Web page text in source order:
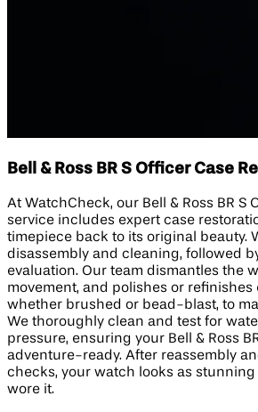
Bell & Ross BR S Officer Case
At WatchCheck, our Bell & Ross BR S
service includes expert case
timepiece back to its original beauty.
disassembly and cleaning, followed
evaluation. Our team dismantles the
movement, and polishes or refinishes
whether brushed or bead-blast, to
We thoroughly clean and test for
pressure, ensuring your Bell & Ross
adventure-ready. After reassembly
checks, your watch looks as
wore it.